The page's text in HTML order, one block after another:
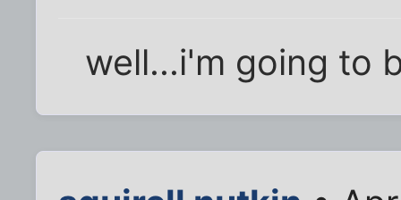
well...i'm going to